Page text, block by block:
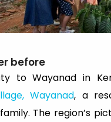
before
to Wayanad in
Wayanad, a
The region’s